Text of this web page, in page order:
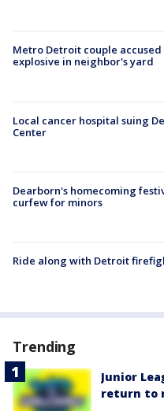
Metro Detroit couple
explosive in neighbor's yard
Local cancer hospital suing
Center
Dearborn's homecoming
curfew for minors
Ride along with Detroit
Trending
Junior
return to